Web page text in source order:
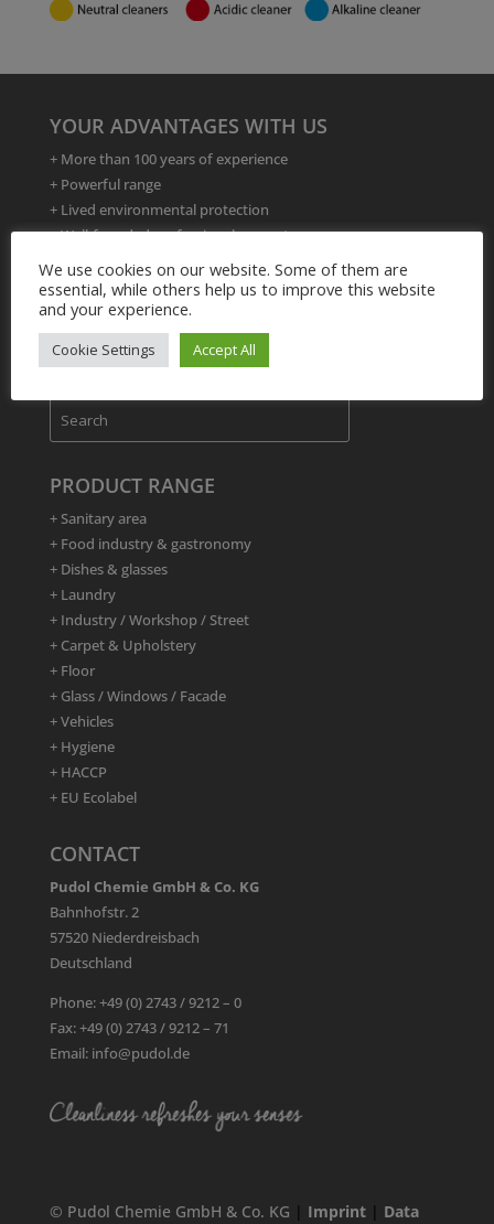
YOUR ADVANTAGES WITH US
+ More than 100 years of experience
+ Powerful range
+ Lived environmental protection
+ Well-founded professional competence
+ Formulation developments
+ 24 hour delivery service
+ Product and application training
PRODUCT RANGE
+ Sanitary area
+ Food industry & gastronomy
+ Dishes & glasses
+ Laundry
+ Industry / Workshop / Street
+ Carpet & Upholstery
+ Floor
+ Glass / Windows / Facade
+ Vehicles
+ Hygiene
+ HACCP
+ EU Ecolabel
CONTACT
Pudol Chemie GmbH & Co. KG
Bahnhofstr. 2
57520 Niederdreisbach
Deutschland
Phone: +49 (0) 2743 / 9212 – 0
Fax: +49 (0) 2743 / 9212 – 71
Email: info@pudol.de
© Pudol Chemie GmbH & Co. KG | Imprint| Data
We use cookies on our website. Some of them are
essential, while others help us to improve this website
and your experience.
Cookie Settings Accept All